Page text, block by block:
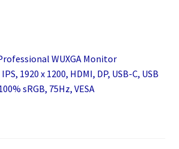
WUXGA Monitor
1920 x 1200, HDMI, DP, USB-C, USB
sRGB, 75Hz, VESA